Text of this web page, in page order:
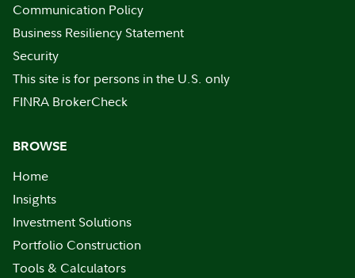
Communication Policy
Business Resiliency Statement
Security
This site is for persons in the U.S. only
FINRA BrokerCheck
BROWSE
Home
Insights
Investment Solutions
Portfolio Construction
Tools & Calculators